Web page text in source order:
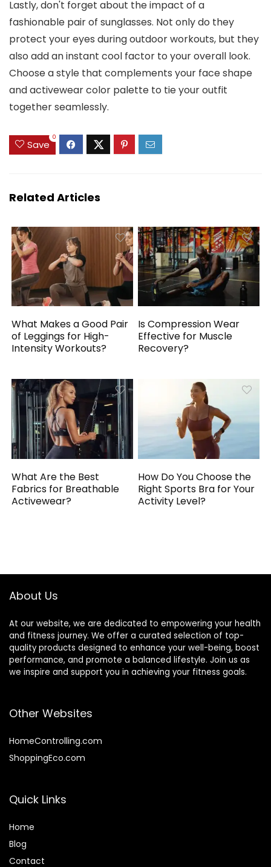
Lastly, don't forget about the impact of a
fashionable pair of sunglasses. Not only do they
protect your eyes during outdoor workouts, but they
also add an instant cool factor to your overall look.
Choose a style that complements your face shape
and activewear color palette to tie your outfit
together seamlessly.
Save
0
Related Articles
What Makes a Good Pair
of Leggings for High-
Intensity Workouts?
Is Compression Wear
Effective for Muscle
Recovery?
What Are the Best
Fabrics for Breathable
Activewear?
How Do You Choose the
Right Sports Bra for Your
Activity Level?
About Us
At our website, we are dedicated to empowering your health
and fitness journey. We offer a curated selection of top-
quality products designed to enhance your well-being, boost
performance, and promote a balanced lifestyle. Join us as
we inspire and support you in achieving your fitness goals.
Other Websites
HomeControlling.com
ShoppingEco.com
Quick Links
Home
Blog
Contact